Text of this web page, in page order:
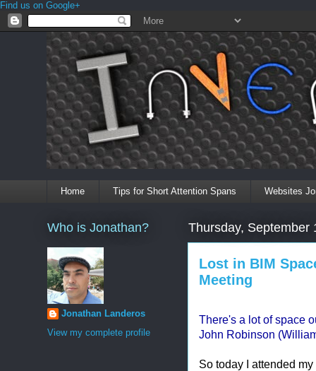
Find us on Google+
Home Tips for Short Attention Spans Websites
Thursday, September
Lost in BIM
Meeting
There's a lot of space
John Robinson
So today I attended
Who is Jonathan?
Jonathan Landeros
View my complete profile